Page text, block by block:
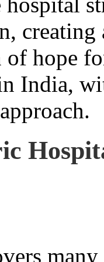
creating
of hope
India,